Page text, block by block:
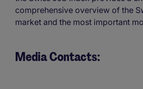
comprehensive overview of the
market and the most important
Media Contacts: